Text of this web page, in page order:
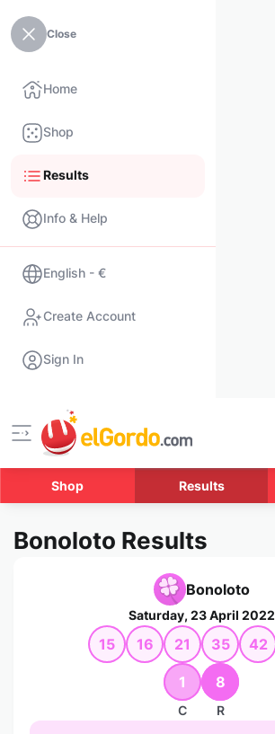
Close
Home
Shop
Results
Info & Help
English - €
Create Account
Sign In
Shop Results
Bonoloto Results
Bonoloto
Saturday, 23 April 2022
15 16 21 35 42
1
C
8
R